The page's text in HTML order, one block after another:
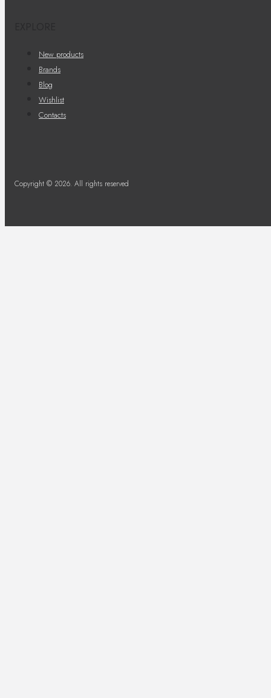
New products
Brands
Blog
Wishlist
Contacts
Copyright © 2026. All rights reserved